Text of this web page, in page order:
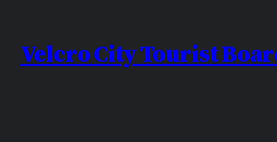
to
Velcro City Tourist